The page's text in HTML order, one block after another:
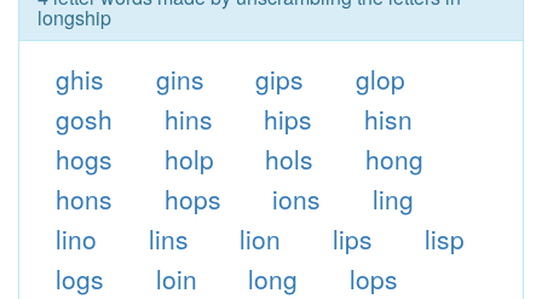
longship
ghis gins gips
glop
gosh
hins hips
hisn
hogs
holp hols
hong
hons
hops ions
ling
lino
lins lion lips
lisp
logs
loin long
lops